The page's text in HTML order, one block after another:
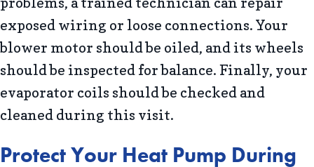
exposed wiring or loose connections. Your
blower motor should be oiled, and its wheels
should be inspected for balance. Finally, your
evaporator coils should be checked and
cleaned during this visit.
Protect Your Heat Pump During